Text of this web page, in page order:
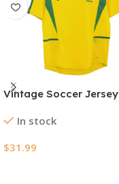
Vintage Soccer Jersey
In stock
$31.99